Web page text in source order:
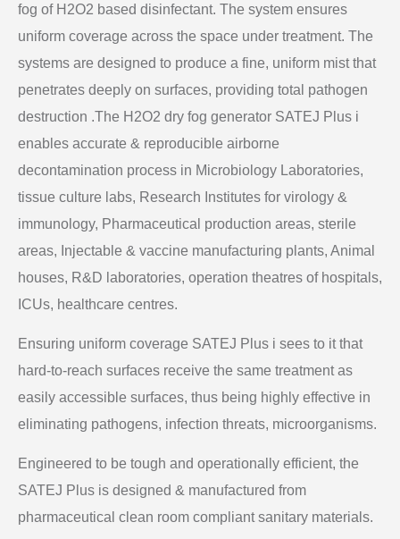
fog of H2O2 based disinfectant. The system ensures
uniform coverage across the space under treatment. The
systems are designed to produce a fine, uniform mist that
penetrates deeply on surfaces, providing total pathogen
destruction .The H2O2 dry fog generator SATEJ Plus i
enables accurate & reproducible airborne
decontamination process in Microbiology Laboratories,
tissue culture labs, Research Institutes for virology &
immunology, Pharmaceutical production areas, sterile
areas, Injectable & vaccine manufacturing plants, Animal
houses, R&D laboratories, operation theatres of hospitals,
ICUs, healthcare centres.
Ensuring uniform coverage SATEJ Plus i sees to it that
hard-to-reach surfaces receive the same treatment as
easily accessible surfaces, thus being highly effective in
eliminating pathogens, infection threats, microorganisms.
Engineered to be tough and operationally efficient, the
SATEJ Plus is designed & manufactured from
pharmaceutical clean room compliant sanitary materials.